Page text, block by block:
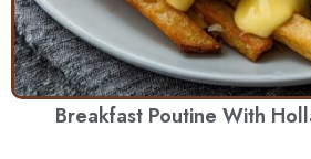
Breakfast Poutine With